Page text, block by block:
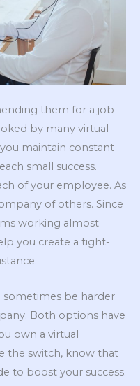
them for a job
by many virtual
maintain constant
small success.
of your employee. As
of others. Since
working almost
you create a tight-
sometimes be harder
Both options have
own a virtual
the switch, know that
to boost your success.